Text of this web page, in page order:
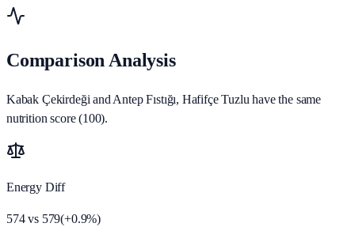
Comparison Analysis
Kabak Çekirdeği and Antep Fıstığı, Hafifçe Tuzlu have the same
nutrition score (100).
Energy Diff
574vs 579(+0.9%)